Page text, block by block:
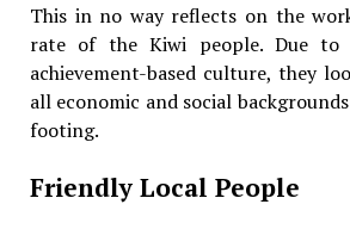
This in no way reflects on the
rate of the Kiwi people. Due
achievement-based culture, they
all economic and social
footing.
Friendly Local People